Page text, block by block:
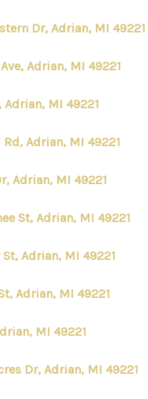
Dr, Adrian, MI 49221
Adrian, MI 49221
Adrian, MI 49221
Adrian, MI 49221
Adrian, MI 49221
St, Adrian, MI 49221
Adrian, MI 49221
Adrian, MI 49221
MI 49221
Dr, Adrian, MI 49221